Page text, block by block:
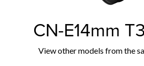
CN-E14mm
View other models from the